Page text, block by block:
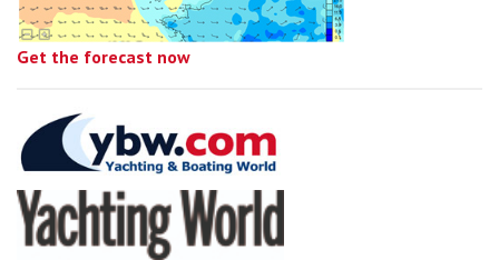
Get the forecast now